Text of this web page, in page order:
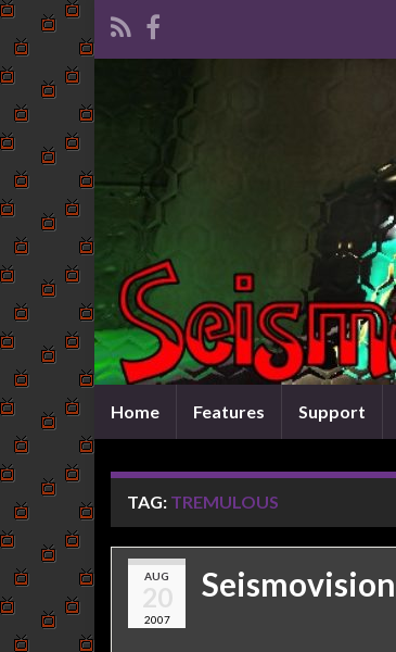
Home Features Support
TAG: TREMULOUS
AUG
20
2007